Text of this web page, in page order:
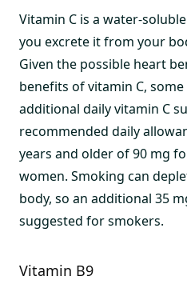
Vitamin C is a water-
you excrete it from your
Given the possible heart
benefits of vitamin C,
additional daily vitamin C
recommended daily
years and older of 90 mg
women. Smoking can
body, so an additional 35
suggested for smokers.
Vitamin B9